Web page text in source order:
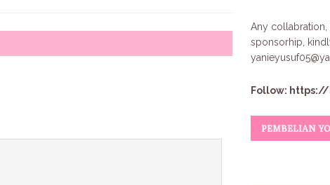
Any collabration,
sponsorhip,
Follow:
PEMBELIAN